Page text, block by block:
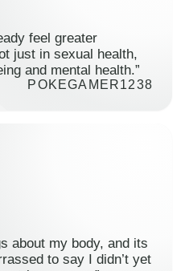
feel greater
just in sexual health,
and mental health.”
POKEGAMER1238
about my body, and its
to say I didn’t yet